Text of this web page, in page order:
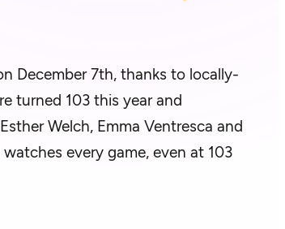
December 7th, thanks to locally-
turned 103 this year and
Welch, Emma Ventresca and
every game, even at 103